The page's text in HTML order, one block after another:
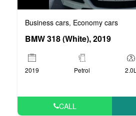
Business cars, Economy cars
BMW 318 (White), 2019
2019 Petrol 2.0L
CALL